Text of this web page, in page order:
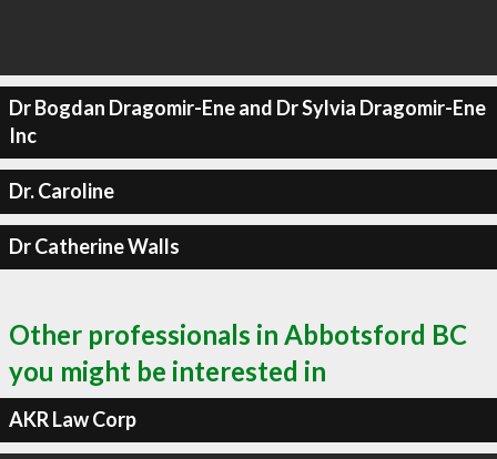
Dr Bogdan Dragomir-Ene and Dr Sylvia Dragomir-Ene
Inc
Dr. Caroline
Dr Catherine Walls
Other professionals in Abbotsford BC
you might be interested in
AKR Law Corp